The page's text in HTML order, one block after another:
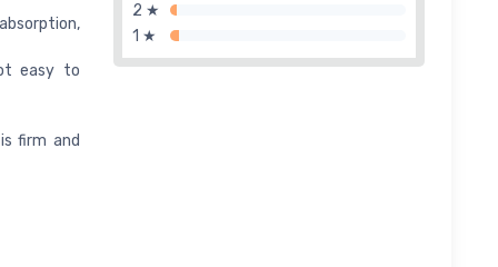
2 ★
1 ★
easy to
firm and